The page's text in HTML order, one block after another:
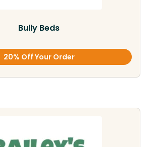
Bully Beds
20% Off Your Order